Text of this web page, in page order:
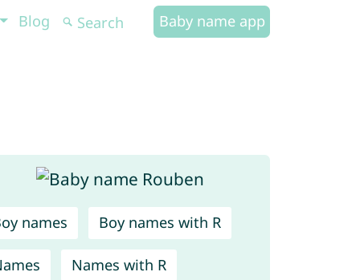
Blog Baby name app
names Boy names with R
Names with R